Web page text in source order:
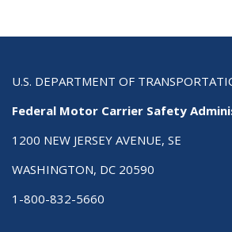
U.S. DEPARTMENT OF
Federal Motor Carrier Safety
1200 NEW JERSEY AVENUE, SE
WASHINGTON, DC 20590
1-800-832-5660